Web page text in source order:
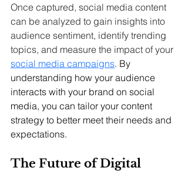
Once captured, social media content
can be analyzed to gain insights into
audience sentiment, identify trending
topics, and measure the impact of your
social media campaigns. By
understanding how your audience
interacts with your brand on social
media, you can tailor your content
strategy to better meet their needs and
expectations.
The Future of Digital